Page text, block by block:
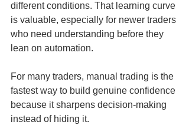
different conditions. That learning curve
is valuable, especially for newer traders
who need understanding before they
lean on automation.
For many traders, manual trading is the
fastest way to build genuine confidence
because it sharpens decision-making
instead of hiding it.